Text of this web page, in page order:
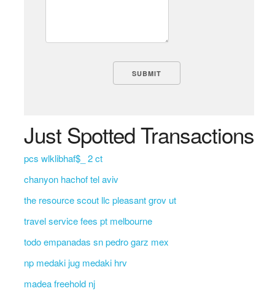
Just Spotted Transactions
pcs wlklibhaf$_ 2 ct
chanyon hachof tel aviv
the resource scout llc pleasant grov ut
travel service fees pt melbourne
todo empanadas sn pedro garz mex
np medaki jug medaki hrv
madea freehold nj